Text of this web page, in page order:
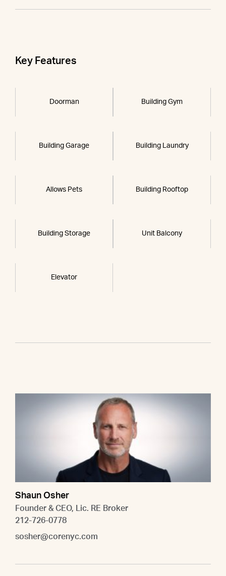
Key Features
Doorman Building Gym
Building Garage Building Laundry
Allows Pets Building Rooftop
Building Storage Unit Balcony
Elevator
Shaun Osher
Founder & CEO, Lic. RE Broker
212-726-0778
sosher@corenyc.com